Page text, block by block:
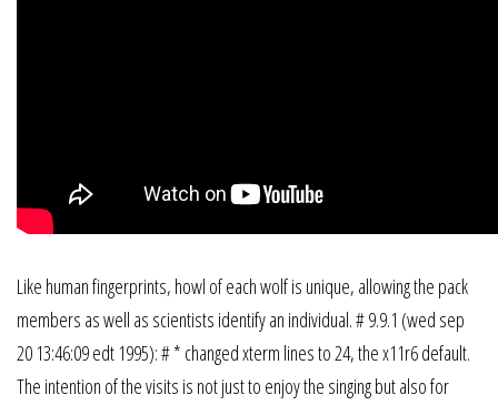
Like human fingerprints, howl of each wolf is unique, allowing the pack
members as well as scientists identify an individual. # 9.9.1 (wed sep
20 13:46:09 edt 1995): # * changed xterm lines to 24, the x11r6 default.
The intention of the visits is not just to enjoy the singing but also for